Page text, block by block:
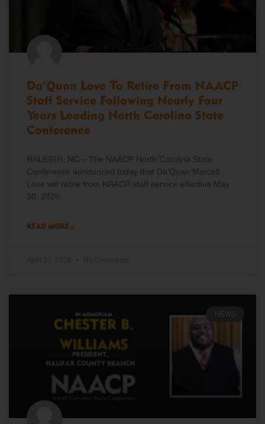
Da’Quan Love To Retire From NAACP
Staff Service Following Nearly Four
Years Leading North Carolina State
Conference
RALEIGH, NC – The NAACP North Carolina State
Conference announced today that Da’Quan Marcell
Love will retire from NAACP staff service effective May
30, 2026,
READ MORE »
NEWS